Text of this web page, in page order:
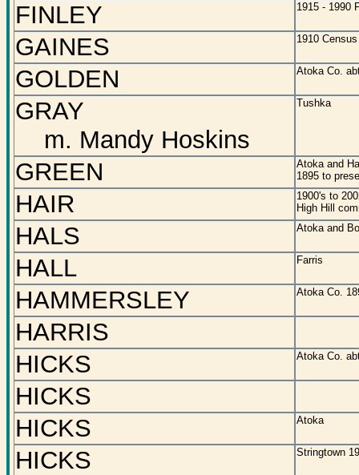
FINLEY 1915 - 1990
GAINES 1910
GOLDEN Atoka Co.
GRAY
m. Mandy Hoskins
Tushka
GREEN
Atoka and
1895 to
HAIR
1900's to
High Hill
HALS Atoka and
HALL Farris
HAMMERSLEY Atoka Co.
HARRIS
HICKS
Atoka Co.
HICKS
HICKS
Atoka
HICKS Stringtown